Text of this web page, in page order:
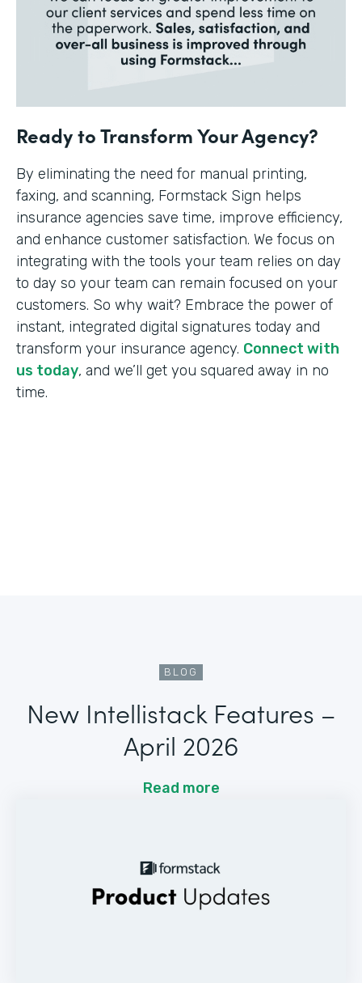
Ready to Transform Your Agency?
By eliminating the need for manual printing,
faxing, and scanning, Formstack Sign helps
insurance agencies save time, improve efficiency,
and enhance customer satisfaction. We focus on
integrating with the tools your team relies on day
to day so your team can remain focused on your
customers. So why wait? Embrace the power of
instant, integrated digital signatures today and
transform your insurance agency. Connect with
us today, and we’ll get you squared away in no
time.
BLOG
New Intellistack Features –
April 2026
Read more